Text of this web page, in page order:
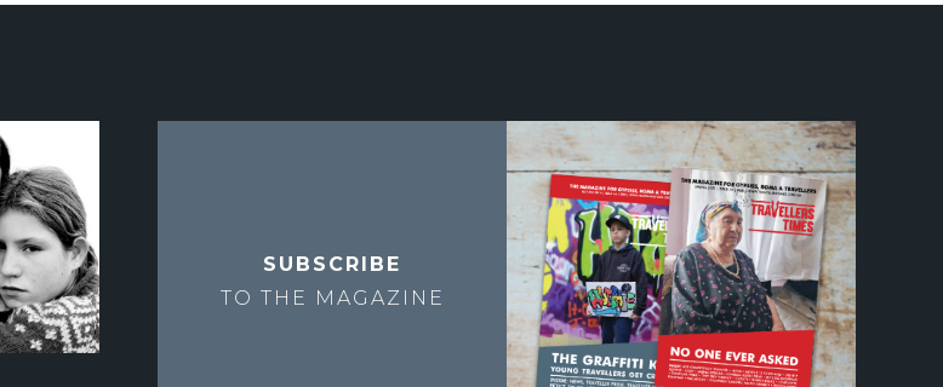
SUBSCRIBE
TO THE
MAGAZINE